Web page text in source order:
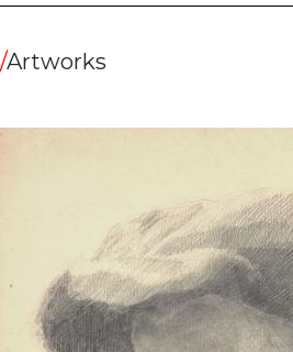
Сollections
Contacts
UA
/Artworks